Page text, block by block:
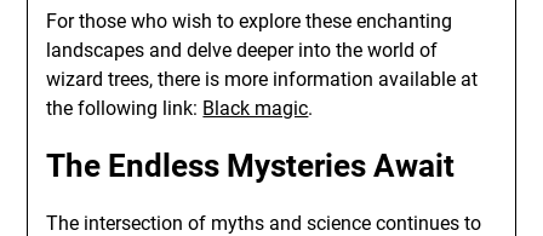
For those who wish to explore these enchanting
landscapes and delve deeper into the world of
wizard trees, there is more information available at
the following link: Black magic.
The Endless Mysteries Await
The intersection of myths and science continues to